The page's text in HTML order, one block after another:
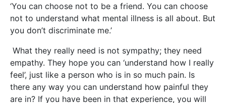
‘You can choose not to be a friend. You can choose
not to understand what mental illness is all about. But
you don’t discriminate me.’
What they really need is not sympathy; they need
empathy. They hope you can ‘understand how I really
feel’, just like a person who is in so much pain. Is
there any way you can understand how painful they
are in? If you have been in that experience, you will